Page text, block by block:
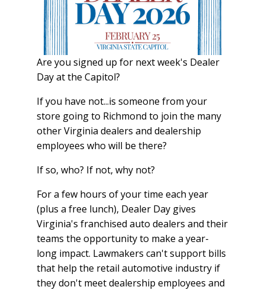
Are you signed up for next week's Dealer
Day at the Capitol?
If you have not...is someone from your
store going to Richmond to join the many
other Virginia dealers and dealership
employees who will be there?
If so, who? If not, why not?
For a few hours of your time each year
(plus a free lunch), Dealer Day gives
Virginia's franchised auto dealers and their
teams the opportunity to make a year-
long impact. Lawmakers can't support bills
that help the retail automotive industry if
they don't meet dealership employees and